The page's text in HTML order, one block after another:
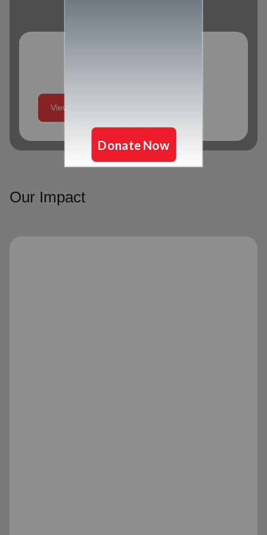
View More
Our Impact